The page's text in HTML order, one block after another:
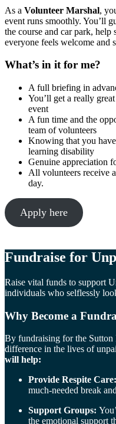
As a Volunteer Marshal,
event runs smoothly. You’ll
the course and car park, help
everyone feels welcome and
What’s in it for me?
A full briefing in
You’ll get a really
event
A fun time and the
team of volunteers
Knowing that you
learning disability
Genuine appreciation
All volunteers receive
day.
Apply here
Fundraise for
Raise vital funds to support
individuals who selflessly
Why Become a
By fundraising for the Sutton
difference in the lives of
will help:
Provide Respite Care:
much-needed break
Support Groups:
the emotional support